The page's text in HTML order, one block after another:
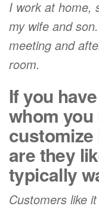
I work at home,
my wife and
meeting and
room.
If you
whom
customize
are they
typically
Customers like